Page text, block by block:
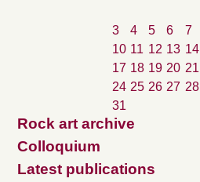
3
4 5 6 7
10 11 12 13 14
17 18 19 20 21
24 25 26 27 28
31
Rock art archive
Colloquium
Latest publications